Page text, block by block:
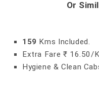
Or
159 Kms Included.
Extra Fare ₹ 16.50/
Hygiene & Clean